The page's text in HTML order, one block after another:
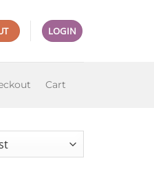
LOGIN
Cart